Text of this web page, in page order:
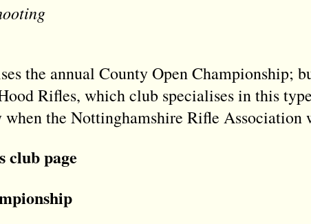
the annual County Open Championship;
Rifles, which club specialises in this
the Nottinghamshire Rifle Association
club page